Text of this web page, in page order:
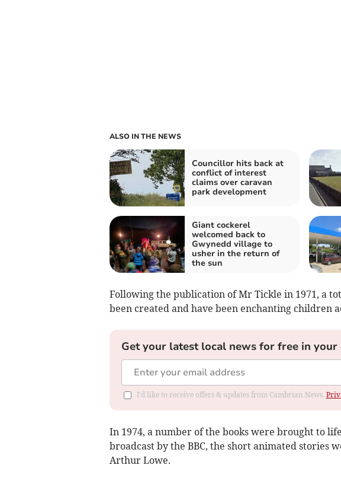
ALSO IN THE NEWS
Councillor hits back at
conflict of interest
claims over caravan
park development
Giant cockerel
welcomed back to
Gwynedd village to
usher in the return of
the sun
Following the publication of Mr Tickle in 1971, a
been created and have been enchanting children
Get your latest local news for free in your
I'd like to receive offers & updates from Cambrian News.
In 1974, a number of the books were brought to
broadcast by the BBC, the short animated stories
Arthur Lowe.